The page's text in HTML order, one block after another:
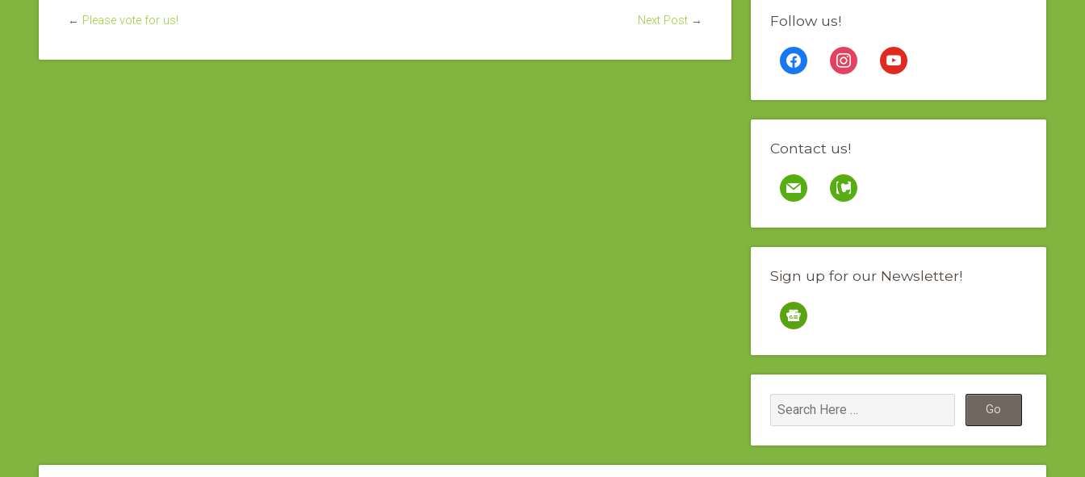
← Please vote for us! Next Post → Follow us!
facebookinstagramyoutube
Contact us!
mail contao
Sign up for our Newsletter!
google-
news